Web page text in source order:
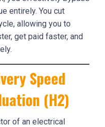
entirely. You cut
allowing you to
get paid faster, and
Speed
(H2)
of an electrical